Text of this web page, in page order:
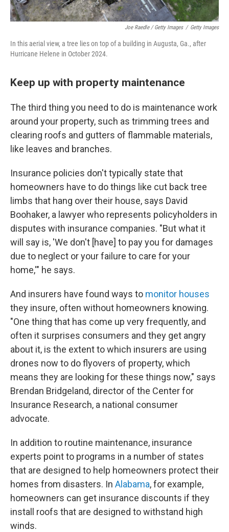
Joe Raedle / Getty Images / Getty Images
In this aerial view, a tree lies on top of a building in Augusta, Ga., after
Hurricane Helene in October 2024.
Keep up with property maintenance
The third thing you need to do is maintenance work
around your property, such as trimming trees and
clearing roofs and gutters of flammable materials,
like leaves and branches.
Insurance policies don't typically state that
homeowners have to do things like cut back tree
limbs that hang over their house, says David
Boohaker, a lawyer who represents policyholders in
disputes with insurance companies. "But what it
will say is, 'We don't [have] to pay you for damages
due to neglect or your failure to care for your
home,'" he says.
And insurers have found ways to monitor houses
they insure, often without homeowners knowing.
"One thing that has come up very frequently, and
often it surprises consumers and they get angry
about it, is the extent to which insurers are using
drones now to do flyovers of property, which
means they are looking for these things now," says
Brendan Bridgeland, director of the Center for
Insurance Research, a national consumer
advocate.
In addition to routine maintenance, insurance
experts point to programs in a number of states
that are designed to help homeowners protect their
homes from disasters. In Alabama, for example,
homeowners can get insurance discounts if they
install roofs that are designed to withstand high
winds.